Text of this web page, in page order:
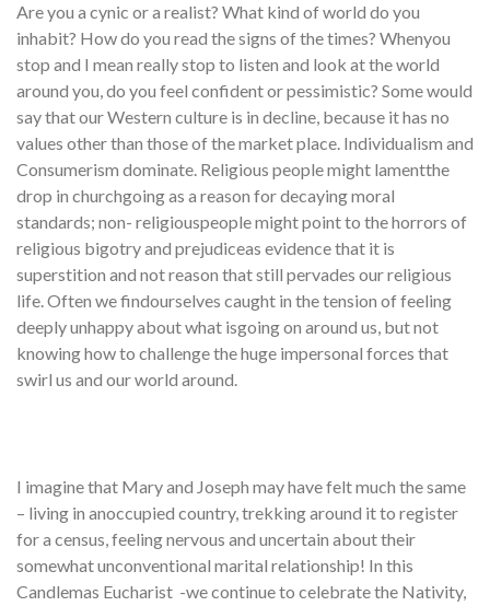
Are you a cynic or a realist? What kind of world do you
inhabit? How do you read the signs of the times? Whenyou
stop and I mean really stop to listen and look at the world
around you, do you feel confident or pessimistic? Some would
say that our Western culture is in decline, because it has no
values other than those of the market place. Individualism and
Consumerism dominate. Religious people might lamentthe
drop in churchgoing as a reason for decaying moral
standards; non- religiouspeople might point to the horrors of
religious bigotry and prejudiceas evidence that it is
superstition and not reason that still pervades our religious
life. Often we findourselves caught in the tension of feeling
deeply unhappy about what isgoing on around us, but not
knowing how to challenge the huge impersonal forces that
swirl us and our world around.
I imagine that Mary and Joseph may have felt much the same
– living in anoccupied country, trekking around it to register
for a census, feeling nervous and uncertain about their
somewhat unconventional marital relationship! In this
Candlemas Eucharist -we continue to celebrate the Nativity,